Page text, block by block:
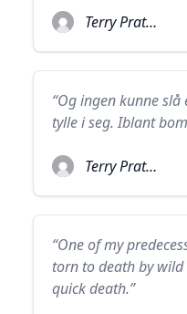
Terry Pratchett
“Og ingen kunne
tylle i seg. Iblant
Terry Pratchett
“One of my
torn to death by
quick death.”